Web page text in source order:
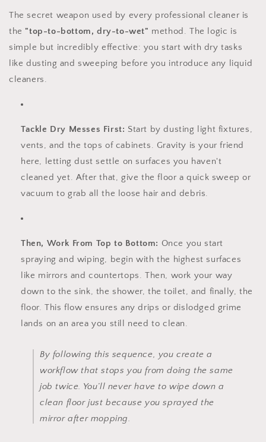
The secret weapon used by every professional cleaner is
the"top-to-bottom, dry-to-wet" method. The logic is
simple but incredibly effective: you start with dry tasks
like dusting and sweeping before you introduce any liquid
cleaners.
Tackle Dry Messes First: Start by dusting light fixtures,
vents, and the tops of cabinets. Gravity is your friend
here, letting dust settle on surfaces you haven't
cleaned yet. After that, give the floor a quick sweep or
vacuum to grab all the loose hair and debris.
Then, Work From Top to Bottom: Once you start
spraying and wiping, begin with the highest surfaces
like mirrors and countertops. Then, work your way
down to the sink, the shower, the toilet, and finally, the
floor. This flow ensures any drips or dislodged grime
lands on an area you still need to clean.
By following this sequence, you create a
workflow that stops you from doing the same
job twice. You’ll never have to wipe down a
clean floor just because you sprayed the
mirror after mopping.